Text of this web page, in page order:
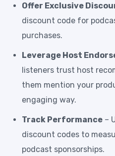
Offer Exclusive
discount code for
purchases.
Leverage Host
listeners trust host
them mention your
engaging way.
Track Performance –
discount codes to
podcast sponsorships.